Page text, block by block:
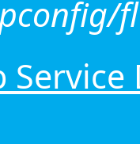
Service